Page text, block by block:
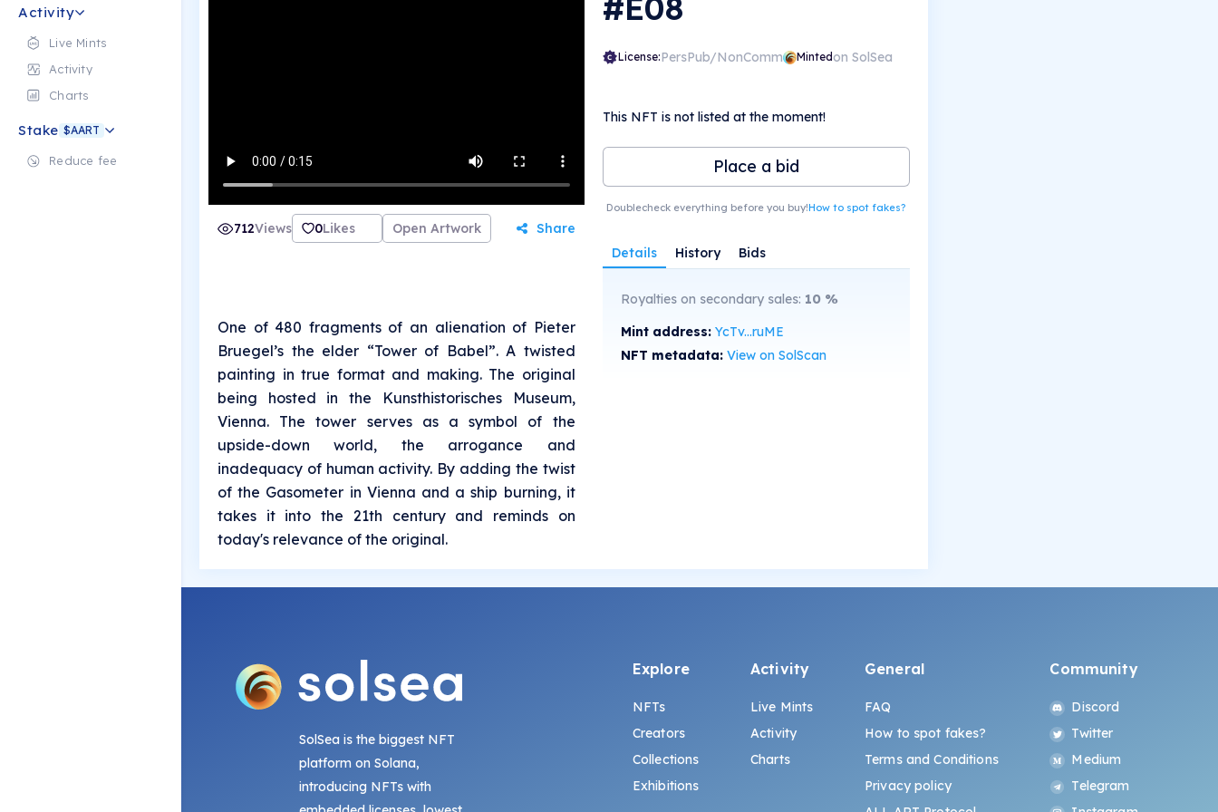
Activity
Live Mints
Activity
Charts
Stake $AART
Reduce fee
712Views 0Likes Open Artwork Share
One of 480 fragments of an alienation of Pieter
Bruegel’s the elder “Tower of Babel”. A twisted
painting in true format and making. The original
being hosted in the Kunsthistorisches Museum,
Vienna. The tower serves as a symbol of the
upside-down world, the arrogance and
inadequacy of human activity. By adding the twist
of the Gasometer in Vienna and a ship burning, it
takes it into the 21th century and reminds on
today's relevance of the original.
#E08
License:PersPub/NonComm Mintedon SolSea
This NFT is not listed at the moment!
Place a bid
Doublecheck everything before you buy!How to spot fakes?
Details History Bids
Royalties on secondary sales: 10%
Mint address: YcTv...ruME
NFT metadata: View on SolScan
SolSea is the biggest NFT
platform on Solana,
introducing NFTs with
Explore
NFTs
Creators
Collections
Exhibitions
Activity
Live Mints
Activity
Charts
General
FAQ
How to spot fakes?
Terms and Conditions
Privacy policy
Community
Discord
Twitter
Medium
Telegram